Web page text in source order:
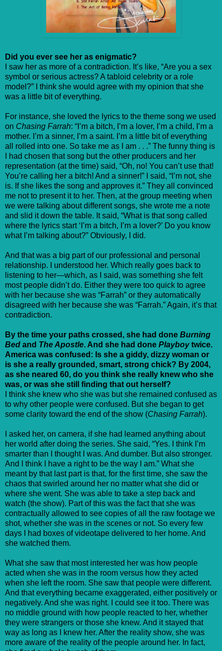
Did you ever see her as enigmatic?
I saw her as more of a contradiction. It’s like, “Are you a sex
symbol or serious actress? A tabloid celebrity or a role
model?” I think she would agree with my opinion that she
was a little bit of everything.
For instance, she loved the lyrics to the theme song we used
on Chasing Farrah: “I’m a bitch, I’m a lover, I’m a child, I’m a
mother. I’m a sinner, I’m a saint. I’m a little bit of everything
all rolled into one. So take me as I am . . .” The funny thing is
I had chosen that song but the other producers and her
representation (at the time) said, “Oh, no! You can’t use that!
You’re calling her a bitch! And a sinner!” I said, “I’m not, she
is. If she likes the song and approves it.” They all convinced
me not to present it to her. Then, at the group meeting when
we were talking about different songs, she wrote me a note
and slid it down the table. It said, “What is that song called
where the lyrics start ‘I’m a bitch, I’m a lover?’ Do you know
what I’m talking about?” Obviously, I did.
And that was a big part of our professional and personal
relationship. I understood her. Which really goes back to
listening to her—which, as I said, was something she felt
most people didn’t do. Either they were too quick to agree
with her because she was “Farrah” or they automatically
disagreed with her because she was “Farrah.” Again, it’s that
contradiction.
By the time your paths crossed, she had done Burning
Bed and The Apostle. And she had done Playboytwice.
America was confused: Is she a giddy, dizzy woman or
is she a really grounded, smart, strong chick? By 2004,
as she neared 60, do you think she really knew who she
was, or was she still finding that out herself?
I think she knew who she was but she remained confused as
to why other people were confused. But she began to get
some clarity toward the end of the show (Chasing Farrah).
I asked her, on camera, if she had learned anything about
her world after doing the series. She said, “Yes. I think I’m
smarter than I thought I was. And dumber. But also stronger.
And I think I have a right to be the way I am.” What she
meant by that last part is that, for the first time, she saw the
chaos that swirled around her no matter what she did or
where she went. She was able to take a step back and
watch (the show). Part of this was the fact that she was
contractually allowed to see copies of all the raw footage we
shot, whether she was in the scenes or not. So every few
days I had boxes of videotape delivered to her home. And
she watched them.
What she saw that most interested her was how people
acted when she was in the room versus how they acted
when she left the room. She saw that people were different.
And that everything became exaggerated, either positively or
negatively. And she was right. I could see it too. There was
no middle ground with how people reacted to her, whether
they were strangers or those she knew. And it stayed that
way as long as I knew her. After the reality show, she was
more aware of the reality of the people around her. In fact,